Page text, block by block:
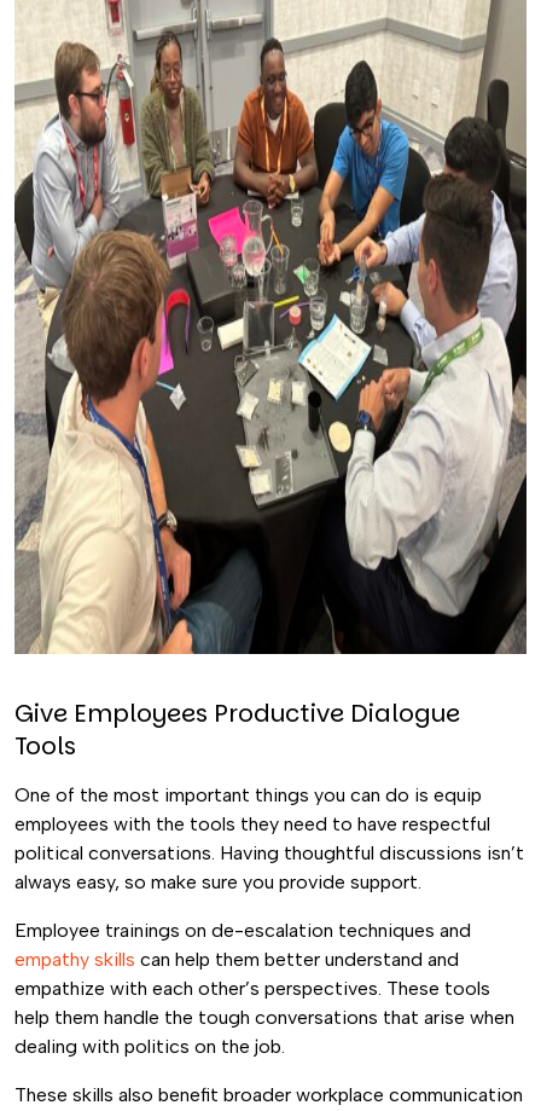
Give Employees Productive Dialogue
Tools
One of the most important things you can do is equip
employees with the tools they need to have respectful
political conversations. Having thoughtful discussions isn’t
always easy, so make sure you provide support.
Employee trainings on de-escalation techniques and
empathy skills can help them better understand and
empathize with each other’s perspectives. These tools
help them handle the tough conversations that arise when
dealing with politics on the job.
These skills also benefit broader workplace communication